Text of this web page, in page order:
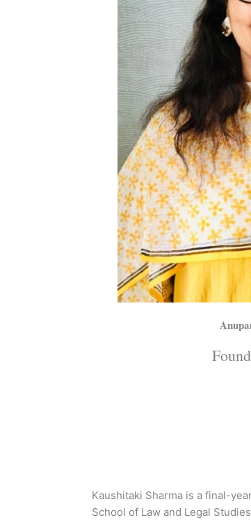
Kaushitaki Sharma is a final-
School of Law and Legal